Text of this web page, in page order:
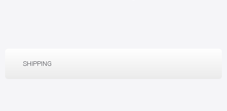
SHIPPING